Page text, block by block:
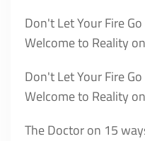
Don't Let Your Fire
Welcome to Reality on
Don't Let Your Fire
Welcome to Reality on
The Doctoron 15